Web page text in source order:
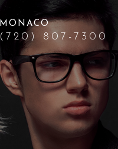
MONACO
(720) 807-7300